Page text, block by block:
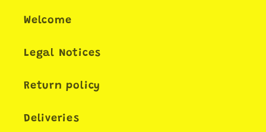
Welcome
Legal Notices
Return policy
Deliveries